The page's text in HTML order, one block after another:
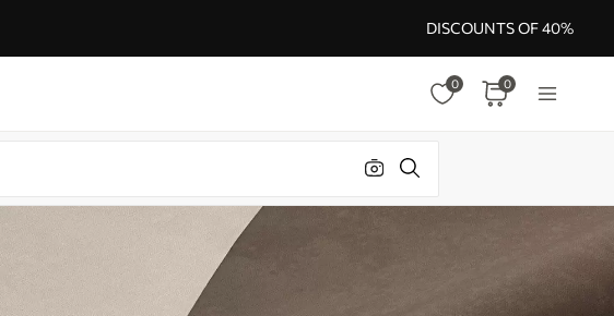
DISCOUNTS OF 40%
0 0